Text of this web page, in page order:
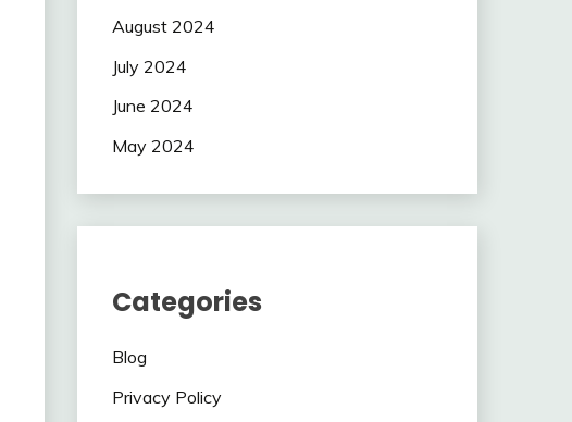
August 2024
July 2024
June 2024
May 2024
Categories
Blog
Privacy Policy